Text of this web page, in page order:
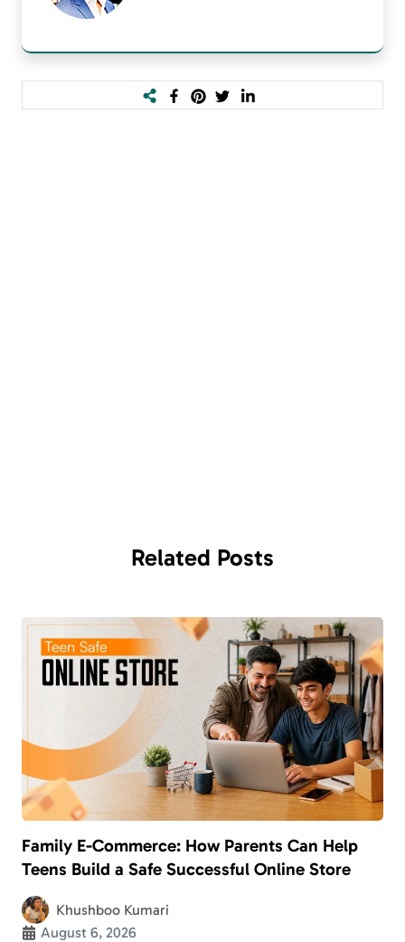
Related Posts
Family E-Commerce: How Parents Can Help
Teens Build a Safe Successful Online Store
Khushboo Kumari
August 6, 2026